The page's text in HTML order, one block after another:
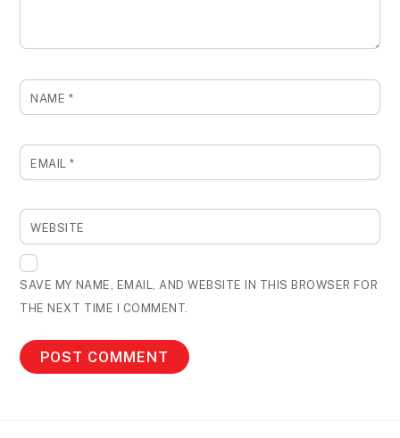
NAME *
EMAIL*
WEBSITE
SAVE MY NAME, EMAIL, AND WEBSITE IN THIS BROWSER FOR
THE NEXT TIME I COMMENT.